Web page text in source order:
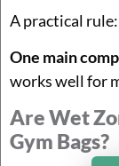
A practical rule:
One main
works well for
Are Wet
Gym Bags?